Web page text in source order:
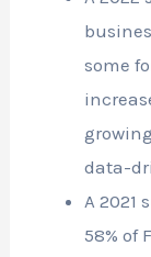
some
data-
A 2021
58% of